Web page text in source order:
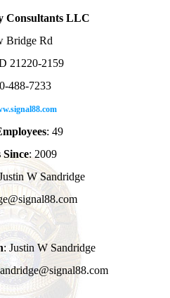
Consultants LLC
Bridge Rd
21220-2159
488-7233
: 49
Since: 2009
W Sandridge
: Justin W Sandridge